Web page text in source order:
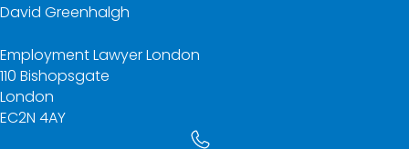
David Greenhalgh
Employment Lawyer London
110 Bishopsgate
London
EC2N 4AY